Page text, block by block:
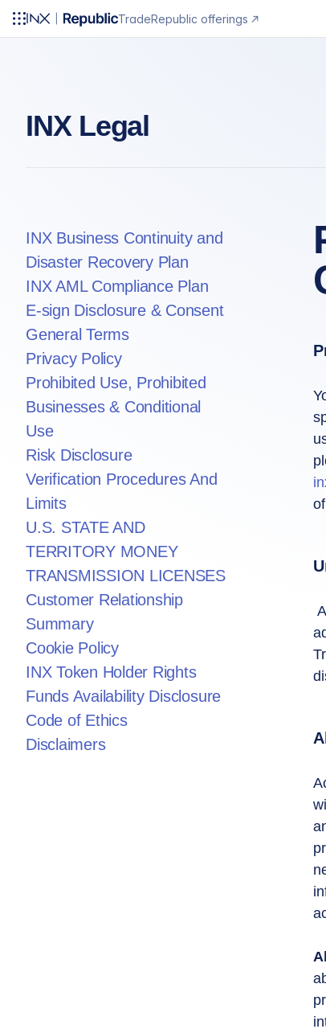
TradeRepublic offerings
INX Legal
INX Business Continuity and
Disaster Recovery Plan
INX AML Compliance Plan
E-sign Disclosure & Consent
General Terms
Privacy Policy
Prohibited Use, Prohibited
Businesses & Conditional
Use
Risk Disclosure
Verification Procedures And
Limits
U.S. STATE AND
TERRITORY MONEY
TRANSMISSION LICENSES
Customer Relationship
Summary
Cookie Policy
INX Token Holder Rights
Funds Availability Disclosure
Code of Ethics
Disclaimers